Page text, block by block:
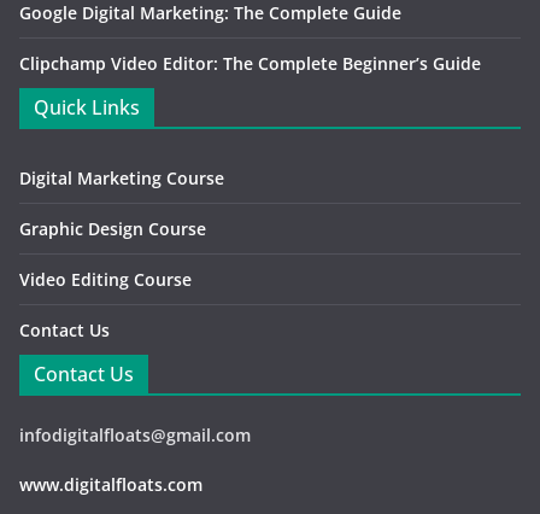
Google Digital Marketing: The Complete Guide
Clipchamp Video Editor: The Complete Beginner’s Guide
Quick Links
Digital Marketing Course
Graphic Design Course
Video Editing Course
Contact Us
Contact Us
infodigitalfloats@gmail.com
www.digitalfloats.com